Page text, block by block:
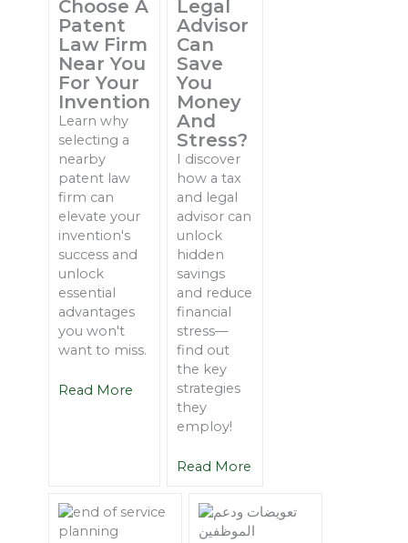
Choose A
Patent
Law Firm
Near You
For Your
Invention
Learn why
selecting a
nearby
patent law
firm can
elevate your
invention's
success and
unlock
essential
advantages
you won't
want to miss.
Read More
Legal
Advisor
Can
Save
You
Money
And
Stress?
I discover
how a tax
and legal
advisor can
unlock
hidden
savings
and reduce
financial
stress—
find out
the key
strategies
they
employ!
Read More